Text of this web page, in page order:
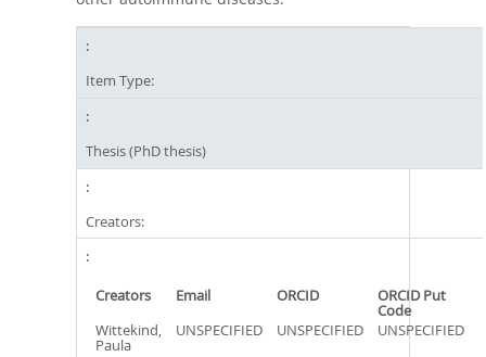
Item Type:
Thesis (PhD thesis)
Creators:
Creators Email ORCID ORCID Put
Code
Wittekind,
Paula
UNSPECIFIED UNSPECIFIED UNSPECIFIED